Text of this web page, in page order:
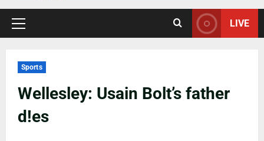
LIVE
Sports
Wellesley: Usain Bolt’s father
d!es